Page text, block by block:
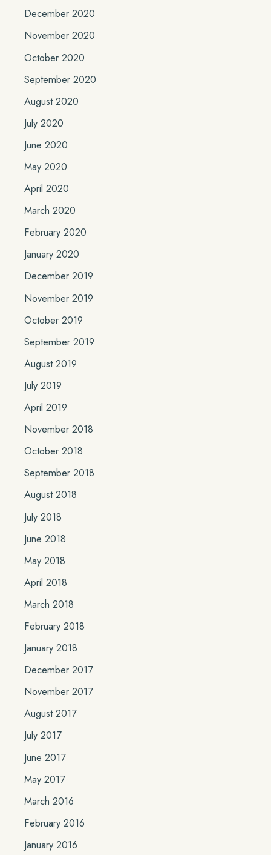
December 2020
November 2020
October 2020
September 2020
August 2020
July 2020
June 2020
May 2020
April 2020
March 2020
February 2020
January 2020
December 2019
November 2019
October 2019
September 2019
August 2019
July 2019
April 2019
November 2018
October 2018
September 2018
August 2018
July 2018
June 2018
May 2018
April 2018
March 2018
February 2018
January 2018
December 2017
November 2017
August 2017
July 2017
June 2017
May 2017
March 2016
February 2016
January 2016